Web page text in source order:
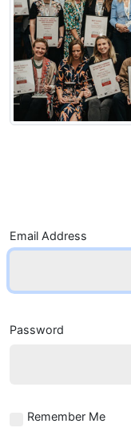
Email Address
Password
Remember Me